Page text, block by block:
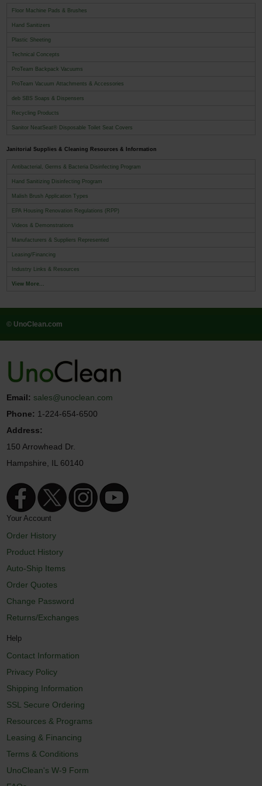
Floor Machine Pads & Brushes
Hand Sanitizers
Plastic Sheeting
Technical Concepts
ProTeam Backpack Vacuums
ProTeam Vacuum Attachments & Accessories
deb SBS Soaps & Dispensers
Recycling Products
Sanitor NeatSeat® Disposable Toilet Seat Covers
Janitorial Supplies & Cleaning Resources & Information
Antibacterial, Germs & Bacteria Disinfecting Program
Hand Sanitizing Disinfecting Program
Malish Brush Application Types
EPA Housing Renovation Regulations (RPP)
Videos & Demonstrations
Manufacturers & Suppliers Represented
Leasing/Financing
Industry Links & Resources
View More...
© UnoClean.com
Email: sales@unoclean.com
Phone: 1-224-654-6500
Address:
150 Arrowhead Dr.
Hampshire, IL 60140
Your Account
Order History
Product History
Auto-Ship Items
Order Quotes
Change Password
Returns/Exchanges
Help
Contact Information
Privacy Policy
Shipping Information
SSL Secure Ordering
Resources & Programs
Leasing & Financing
Terms & Conditions
UnoClean's W-9 Form